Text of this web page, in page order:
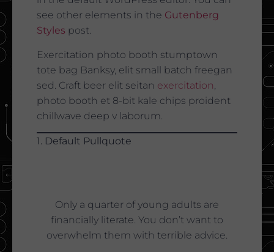
see other elements in the Gutenberg
Styles post.
Exercitation photo booth stumptown
tote bag Banksy, elit small batch freegan
sed. Craft beer elit seitan exercitation
photo booth et 8-bit kale chips proident
chillwave deep v laborum.
1. Default Pullquote
Only a quarter of young adults are
financially literate. You don’t want to
overwhelm them with terrible advice.